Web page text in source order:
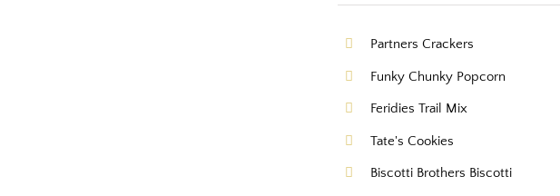
Partners Crackers
Funky Chunky Popcorn
Feridies Trail Mix
Tate's Cookies
Biscotti Brothers Biscotti